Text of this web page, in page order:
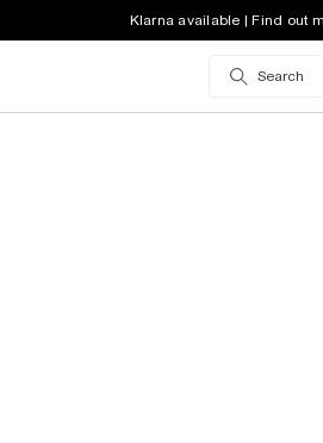
Klarna available | Find out
Search